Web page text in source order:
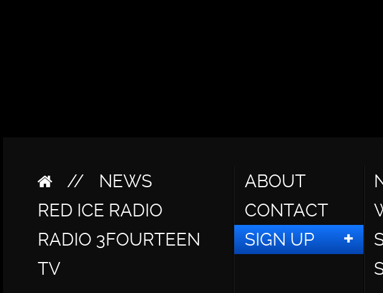
//
NEWS
RED ICE RADIO
RADIO 3FOURTEEN
TV
ABOUT
CONTACT
SIGN UP